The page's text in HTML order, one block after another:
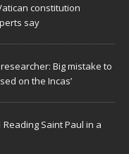
constitution
say
Big mistake to
on the Incas’
Reading Saint Paul in a